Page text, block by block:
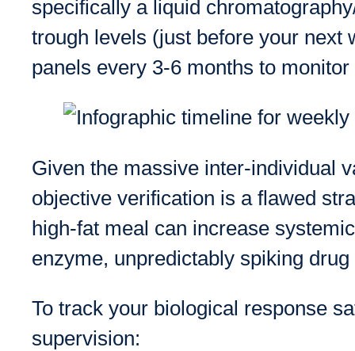
specifically a liquid
trough levels (just before your next
panels every 3-6 months to
Given the massive inter-individual
objective verification is a flawed
high-fat meal can increase
enzyme, unpredictably spiking
To track your biological response
supervision: